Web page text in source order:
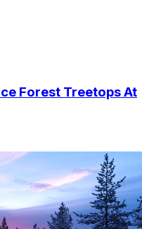
Forest Treetops At